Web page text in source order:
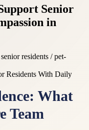
Senior
in
residents / pet-
What
Team